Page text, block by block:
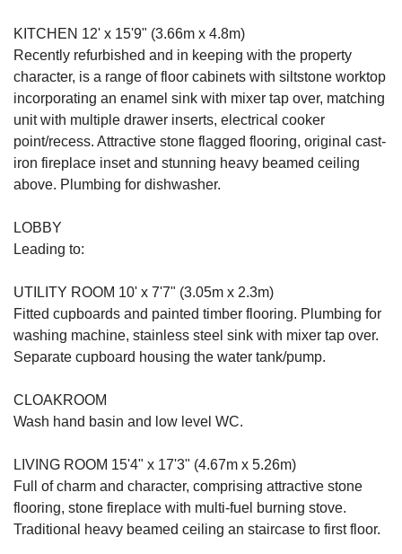
KITCHEN 12' x 15'9" (3.66m x 4.8m)
Recently refurbished and in keeping with the property
character, is a range of floor cabinets with siltstone worktop
incorporating an enamel sink with mixer tap over, matching
unit with multiple drawer inserts, electrical cooker
point/recess. Attractive stone flagged flooring, original cast-
iron fireplace inset and stunning heavy beamed ceiling
above. Plumbing for dishwasher.
LOBBY
Leading to:
UTILITY ROOM 10' x 7'7" (3.05m x 2.3m)
Fitted cupboards and painted timber flooring. Plumbing for
washing machine, stainless steel sink with mixer tap over.
Separate cupboard housing the water tank/pump.
CLOAKROOM
Wash hand basin and low level WC.
LIVING ROOM 15'4" x 17'3" (4.67m x 5.26m)
Full of charm and character, comprising attractive stone
flooring, stone fireplace with multi-fuel burning stove.
Traditional heavy beamed ceiling an staircase to first floor.